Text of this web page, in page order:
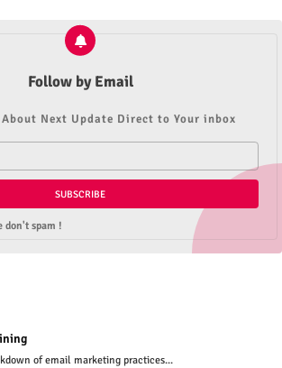
Follow by Email
Next Update Direct to Your inbox
don't spam !
of email marketing practices...